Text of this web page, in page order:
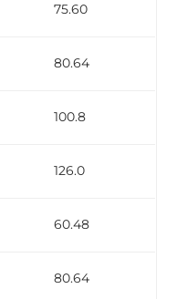
75.60
80.64
100.8
126.0
60.48
80.64